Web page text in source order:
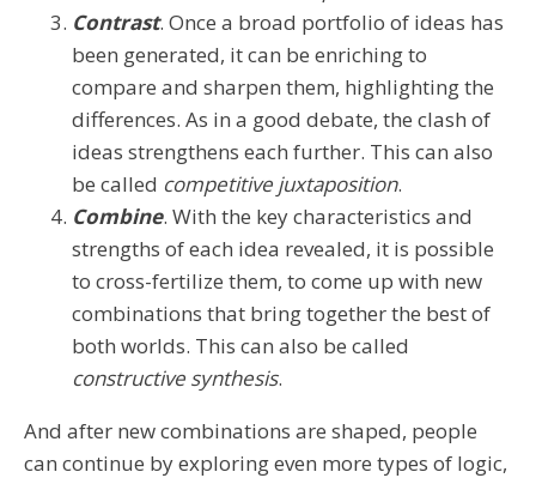
Contrast. Once a broad portfolio of ideas has
been generated, it can be enriching to
compare and sharpen them, highlighting the
differences. As in a good debate, the clash of
ideas strengthens each further. This can also
be called competitive juxtaposition.
Combine. With the key characteristics and
strengths of each idea revealed, it is possible
to cross-fertilize them, to come up with new
combinations that bring together the best of
both worlds. This can also be called
constructive synthesis.
And after new combinations are shaped, people
can continue by exploring even more types of logic,